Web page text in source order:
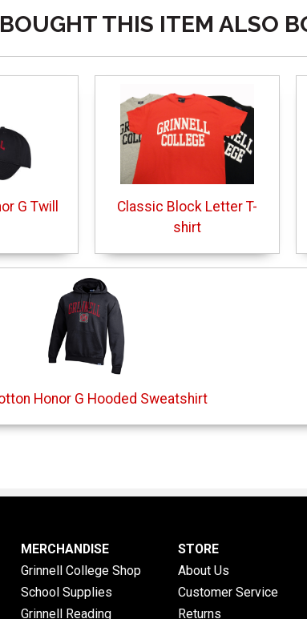
THIS ITEM ALSO
G Twill
Classic Block Letter T-
shirt
Honor G Hooded Sweatshirt
MERCHANDISE
Grinnell College Shop
School Supplies
Grinnell Reading
STORE
About Us
Customer Service
Returns